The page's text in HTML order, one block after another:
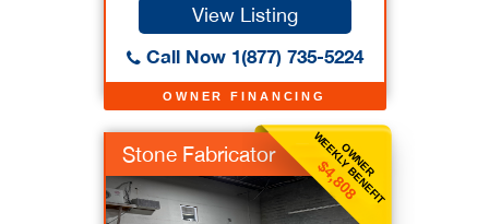
OWNER FINANCING
View Listing
Call Now 1(877) 735-5224
OWNER
WEEKLY BENEFIT
$4,808
Stone Fabricator